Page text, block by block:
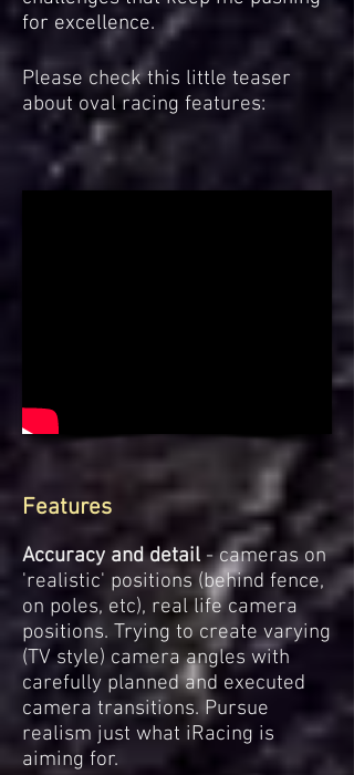
for excellence.
Please check this little teaser
about oval racing features:
Features
Accuracy and detail - cameras on
'realistic' positions (behind fence,
on poles, etc), real life camera
positions. Trying to create varying
(TV style) camera angles with
carefully planned and executed
camera transitions. Pursue
realism just what iRacing is
aiming for.